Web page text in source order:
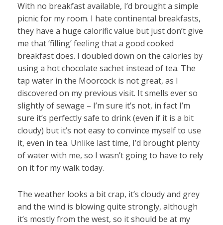
With no breakfast available, I’d brought a simple
picnic for my room. I hate continental breakfasts,
they have a huge calorific value but just don’t give
me that ‘filling’ feeling that a good cooked
breakfast does. I doubled down on the calories by
using a hot chocolate sachet instead of tea. The
tap water in the Moorcock is not great, as I
discovered on my previous visit. It smells ever so
slightly of sewage – I’m sure it’s not, in fact I’m
sure it’s perfectly safe to drink (even if it is a bit
cloudy) but it’s not easy to convince myself to use
it, even in tea. Unlike last time, I’d brought plenty
of water with me, so I wasn’t going to have to rely
on it for my walk today.
The weather looks a bit crap, it’s cloudy and grey
and the wind is blowing quite strongly, although
it’s mostly from the west, so it should be at my